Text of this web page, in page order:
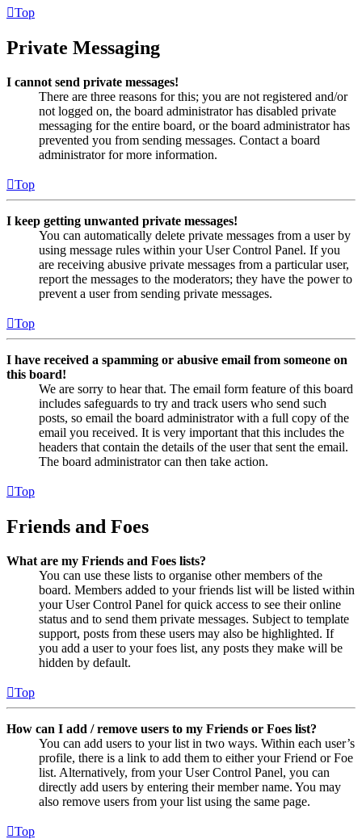
Top
Private Messaging
I cannot send private messages!
There are three reasons for this; you are not registered and/or
not logged on, the board administrator has disabled private
messaging for the entire board, or the board administrator has
prevented you from sending messages. Contact a board
administrator for more information.
Top
I keep getting unwanted private messages!
You can automatically delete private messages from a user by
using message rules within your User Control Panel. If you
are receiving abusive private messages from a particular user,
report the messages to the moderators; they have the power to
prevent a user from sending private messages.
Top
I have received a spamming or abusive email from someone on
this board!
We are sorry to hear that. The email form feature of this board
includes safeguards to try and track users who send such
posts, so email the board administrator with a full copy of the
email you received. It is very important that this includes the
headers that contain the details of the user that sent the email.
The board administrator can then take action.
Top
Friends and Foes
What are my Friends and Foes lists?
You can use these lists to organise other members of the
board. Members added to your friends list will be listed within
your User Control Panel for quick access to see their online
status and to send them private messages. Subject to template
support, posts from these users may also be highlighted. If
you add a user to your foes list, any posts they make will be
hidden by default.
Top
How can I add / remove users to my Friends or Foes list?
You can add users to your list in two ways. Within each user’s
profile, there is a link to add them to either your Friend or Foe
list. Alternatively, from your User Control Panel, you can
directly add users by entering their member name. You may
also remove users from your list using the same page.
Top